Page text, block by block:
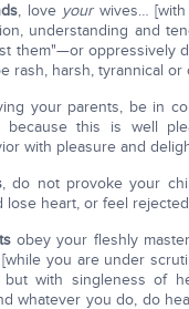
, love yourwives… [with
understanding and
them"—or oppressively
rash, harsh, tyrannical or
your parents, be in
because this is well
with pleasure and
, do not provoke your
heart, or feel
obey your fleshly
you are under
but with singleness of
whatever you do, do